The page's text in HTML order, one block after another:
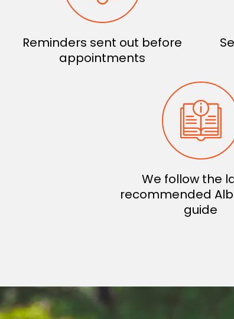
Reminders sent out before
appointments
We follow the
recommended
guide